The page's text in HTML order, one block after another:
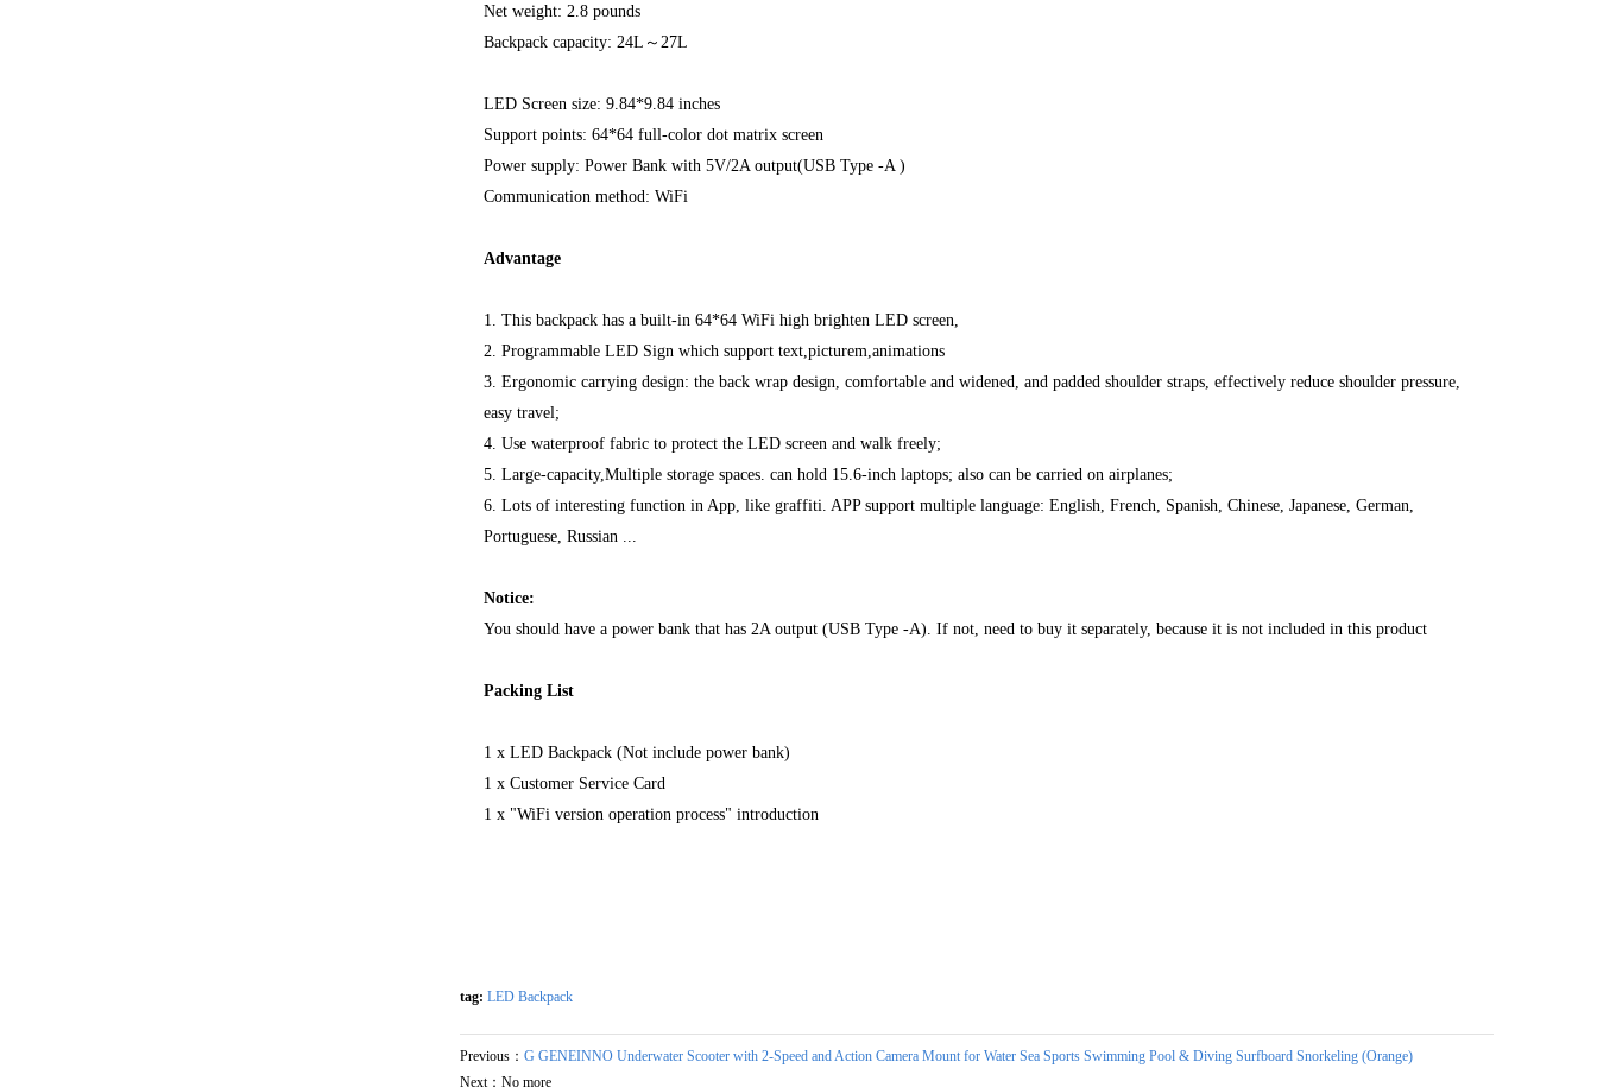
Net weight: 2.8 pounds
Backpack capacity: 24L～27L
LED Screen size: 9.84*9.84 inches
Support points: 64*64 full-color dot matrix screen
Power supply: Power Bank with 5V/2A output(USB Type -A )
Communication method: WiFi
Advantage
1. This backpack has a built-in 64*64 WiFi high brighten LED screen,
2. Programmable LED Sign which support text,picturem,animations
3. Ergonomic carrying design: the back wrap design, comfortable and widened, and padded shoulder straps, effectively reduce shoulder pressure,
easy travel;
4. Use waterproof fabric to protect the LED screen and walk freely;
5. Large-capacity,Multiple storage spaces. can hold 15.6-inch laptops; also can be carried on airplanes;
6. Lots of interesting function in App, like graffiti. APP support multiple language: English, French, Spanish, Chinese, Japanese, German,
Portuguese, Russian ...
Notice:
You should have a power bank that has 2A output (USB Type -A). If not, need to buy it separately, because it is not included in this product
Packing List
1 x LED Backpack (Not include power bank)
1 x Customer Service Card
1 x "WiFi version operation process" introduction
tag: LED Backpack
Previous： G GENEINNO Underwater Scooter with 2-Speed and Action Camera Mount for Water Sea Sports Swimming Pool & Diving Surfboard Snorkeling (Orange)
Next：No more